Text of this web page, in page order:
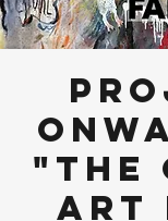
"The
Art